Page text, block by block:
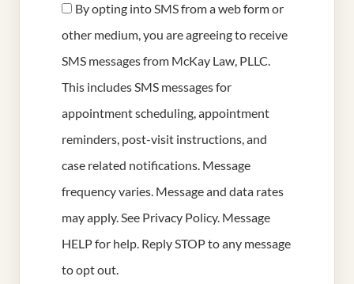
By opting into SMS from a web form or
other medium, you are agreeing to receive
SMS messages from McKay Law, PLLC.
This includes SMS messages for
appointment scheduling, appointment
reminders, post-visit instructions, and
case related notifications. Message
frequency varies. Message and data rates
may apply. See Privacy Policy. Message
HELP for help. Reply STOP to any message
to opt out.